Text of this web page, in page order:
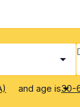
and age is30-